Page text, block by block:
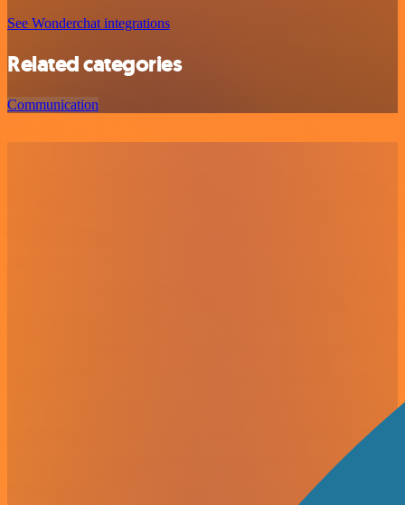
See Wonderchat integrations
Related categories
Communication